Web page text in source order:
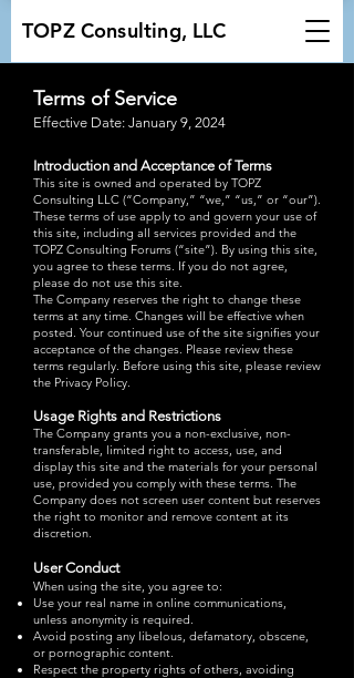
TOPZ Consulting, LLC
Terms of Service​
Effective Date: January 9, 2024
Introduction and Acceptance of Terms
This site is owned and operated by TOPZ
Consulting LLC (“Company,” “we,” “us,” or “our”).
These terms of use apply to and govern your use of
this site, including all services provided and the
TOPZ Consulting Forums (“site”). By using this site,
you agree to these terms. If you do not agree,
please do not use this site.
The Company reserves the right to change these
terms at any time. Changes will be effective when
posted. Your continued use of the site signifies your
acceptance of the changes. Please review these
terms regularly. Before using this site, please review
the Privacy Policy.
Usage Rights and Restrictions
The Company grants you a non-exclusive, non-
transferable, limited right to access, use, and
display this site and the materials for your personal
use, provided you comply with these terms. The
Company does not screen user content but reserves
the right to monitor and remove content at its
discretion.
User Conduct
When using the site, you agree to:
Use your real name in online communications,
unless anonymity is required.
Avoid posting any libelous, defamatory, obscene,
or pornographic content.
Respect the property rights of others, avoiding